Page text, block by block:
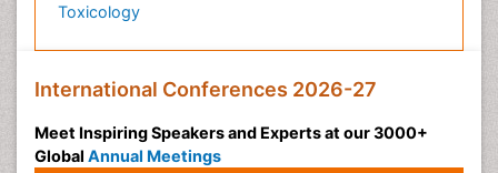
Toxicology
International Conferences 2026-27
Meet Inspiring Speakers and Experts at our 3000+
Global Annual Meetings